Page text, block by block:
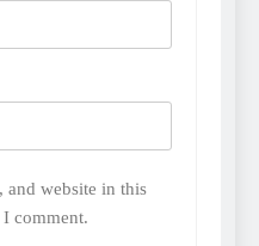
and website in this
comment.